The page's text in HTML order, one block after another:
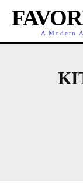
A Modern